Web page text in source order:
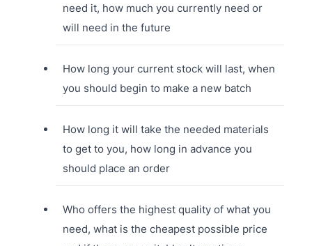
need it, how much you currently need or
will need in the future
How long your current stock will last, when
you should begin to make a new batch
How long it will take the needed materials
to get to you, how long in advance you
should place an order
Who offers the highest quality of what you
need, what is the cheapest possible price